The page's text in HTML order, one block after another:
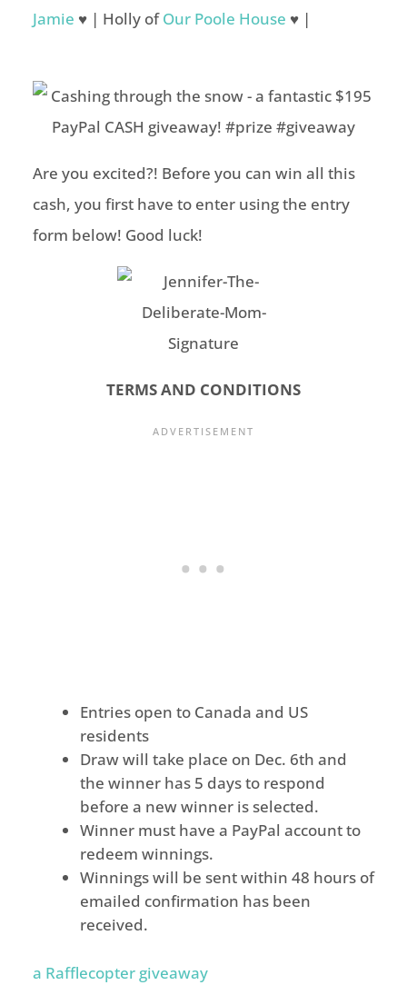
Jamie ♥ | Holly ofOur Poole House ♥ |
Are you excited?! Before you can win all this
cash, you first have to enter using the entry
form below! Good luck!
TERMS AND CONDITIONS
Entries open to Canada and US
residents
Draw will take place on Dec. 6th and
the winner has 5 days to respond
before a new winner is selected.
Winner must have a PayPal account to
redeem winnings.
Winnings will be sent within 48 hours of
emailed confirmation has been
received.
a Rafflecopter giveaway